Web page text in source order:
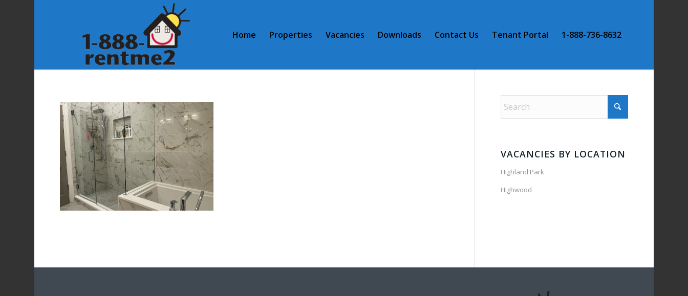
Home Properties Vacancies Downloads Contact Us Tenant Portal 1-888-736-8632
VACANCIES BY LOCATION
Highland Park
Highwood